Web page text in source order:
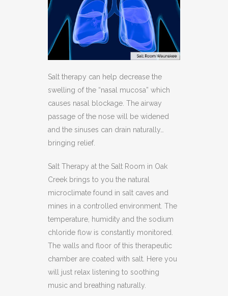
Salt therapy can help decrease the
swelling of the “nasal mucosa” which
causes nasal blockage. The airway
passage of the nose will be widened
and the sinuses can drain naturally…
bringing relief.
Salt Therapy at the Salt Room in Oak
Creek brings to you the natural
microclimate found in salt caves and
mines in a controlled environment. The
temperature, humidity and the sodium
chloride flow is constantly monitored.
The walls and floor of this therapeutic
chamber are coated with salt. Here you
will just relax listening to soothing
music and breathing naturally.